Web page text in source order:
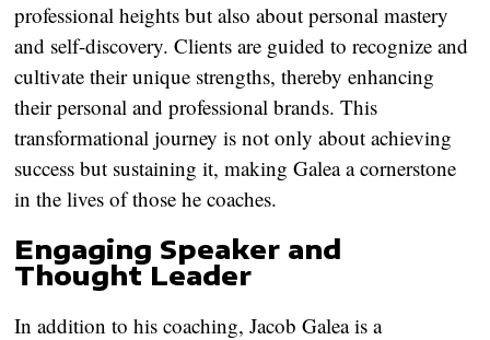
professional heights but also about personal mastery
and self-discovery. Clients are guided to recognize and
cultivate their unique strengths, thereby enhancing
their personal and professional brands. This
transformational journey is not only about achieving
success but sustaining it, making Galea a cornerstone
in the lives of those he coaches.
Engaging Speaker and
Thought Leader
In addition to his coaching, Jacob Galea is a